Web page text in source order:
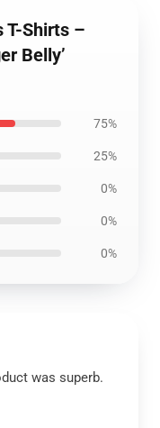
T-Shirts –
Belly’
75%
25%
0%
0%
0%
was superb.